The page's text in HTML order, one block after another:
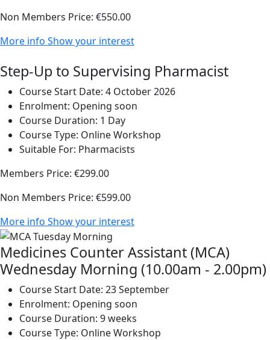
Non Members Price: €550.00
More info Show your interest
Step-Up to Supervising Pharmacist
Course Start Date: 4 October 2026
Enrolment: Opening soon
Course Duration: 1 Day
Course Type: Online Workshop
Suitable For: Pharmacists
Members Price: €299.00
Non Members Price: €599.00
More info Show your interest
Medicines Counter Assistant (MCA)
Wednesday Morning (10.00am - 2.00pm)
Course Start Date: 23 September
Enrolment: Opening soon
Course Duration: 9 weeks
Course Type: Online Workshop